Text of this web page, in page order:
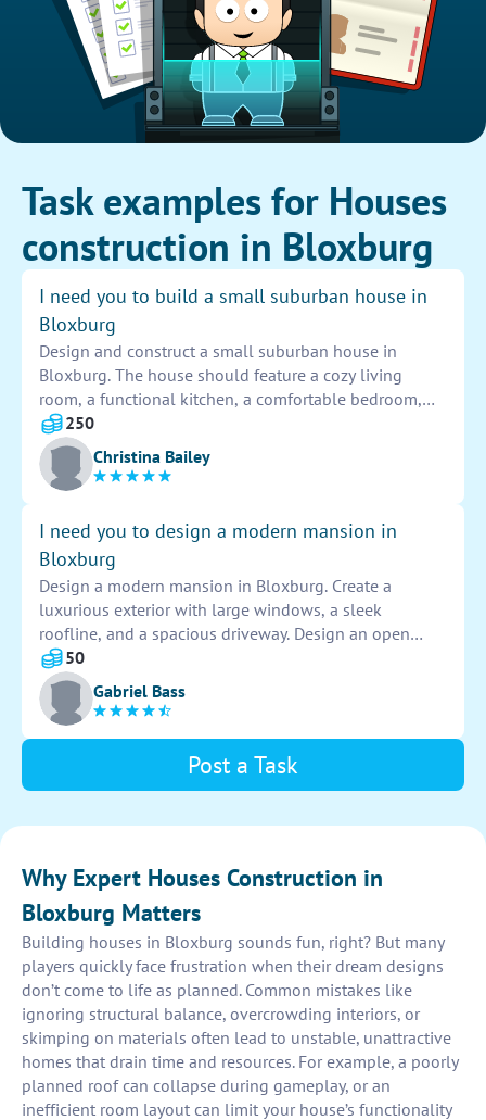
Task examples for Houses
construction in Bloxburg
I need you to build a small suburban house in
Bloxburg
Design and construct a small suburban house in
Bloxburg. The house should feature a cozy living
room, a functional kitchen, a comfortable bedroom,
and a stylish bathroom. Incorporate modern design
elements, such as large windows and a wrap-around
porch. Use a neutral color palette with pops of color
for a welcoming atmosphere. Remember to add
landscaping to enhance the curb appeal of the house.
250
Christina Bailey
I need you to design a modern mansion in
Bloxburg
Design a modern mansion in Bloxburg. Create a
luxurious exterior with large windows, a sleek
roofline, and a spacious driveway. Design an open
floor plan interior with high ceilings, elegant
furnishings, and state-of-the-art appliances.
Incorporate a large backyard with a pool and outdoor
entertaining area.
50
Gabriel Bass
Post a Task
Why Expert Houses Construction in
Bloxburg Matters
Building houses in Bloxburg sounds fun, right? But many
players quickly face frustration when their dream designs
don’t come to life as planned. Common mistakes like
ignoring structural balance, overcrowding interiors, or
skimping on materials often lead to unstable, unattractive
homes that drain time and resources. For example, a poorly
planned roof can collapse during gameplay, or an
inefficient room layout can limit your house’s functionality